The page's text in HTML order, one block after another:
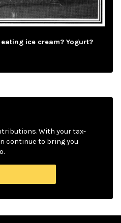
ice cream? Yogurt?
With your tax-
continue to bring you